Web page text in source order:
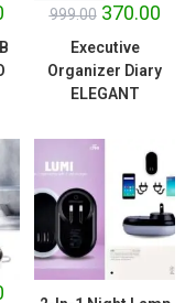
999.00 370.00
Executive
Organizer Diary
ELEGANT